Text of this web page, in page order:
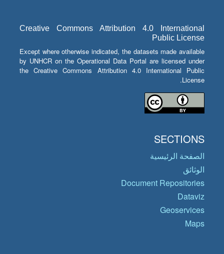
Creative Commons Attribution 4.0 International
Public License
Except where otherwise indicated, the datasets made available
by UNHCR on the Operational Data Portal are licensed under
the Creative Commons Attribution 4.0 International Public
License.
SECTIONS
الصفحة الرئيسية
الوثائق
Document Repositories
Dataviz
Geoservices
Maps